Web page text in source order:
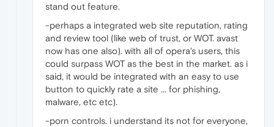
stand out feature.
-perhaps a integrated web site reputation, rating
and review tool (like web of trust, or WOT. avast
now has one also). with all of opera's users, this
could surpass WOT as the best in the market. as i
said, it would be integrated with an easy to use
button to quickly rate a site ... for phishing,
malware, etc etc).
-porn controls. i understand its not for everyone,